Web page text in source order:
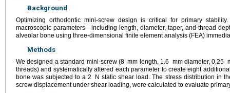
Background
Optimizing orthodontic mini-screw design is critical for primary
macroscopic parameters—including length, diameter, taper, and thread
alveolar bone using three-dimensional finite element analysis (FEA)
Methods
We designed a standard mini-screw (8 mm length, 1.6 mm diameter, 0.25
threads) and systematically altered each parameter to create eight
bone was subjected to a 2
N static shear load. The stress distribution in
screw displacement under shear loading, were calculated to evaluate